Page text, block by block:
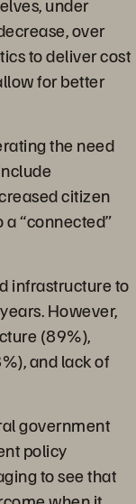
over
to deliver cost
for better
the need
citizen
“connected”
infrastructure to
However,
(89%),
and lack of
government
policy
to see that